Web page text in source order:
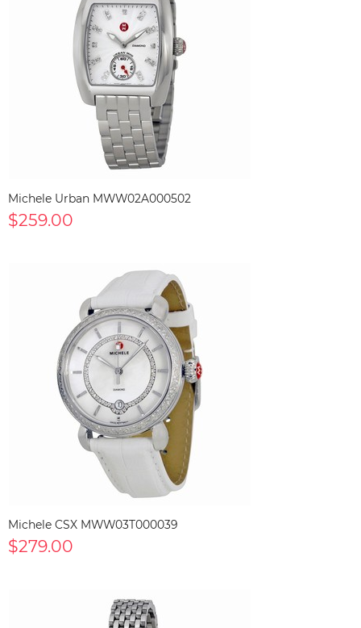
Michele Urban MWW02A000502
$259.00
Michele CSX MWW03T000039
$279.00